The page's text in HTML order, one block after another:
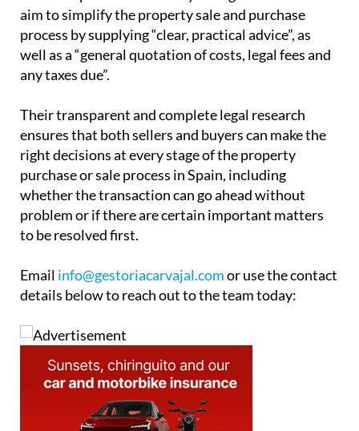
aim to simplify the property sale and purchase
process by supplying “clear, practical advice”, as
well as a “general quotation of costs, legal fees and
any taxes due”.
Their transparent and complete legal research
ensures that both sellers and buyers can make the
right decisions at every stage of the property
purchase or sale process in Spain, including
whether the transaction can go ahead without
problem or if there are certain important matters
to be resolved first.
Email info@gestoriacarvajal.comor use the contact
details below to reach out to the team today: